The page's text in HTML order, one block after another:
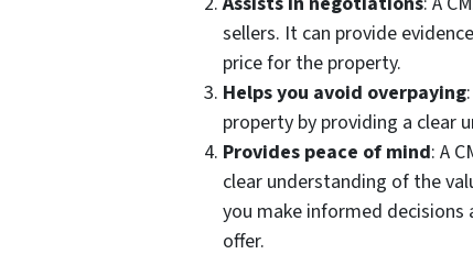
sellers. It can provide
price for the property.
Helps you avoid overpaying
property by providing a clear
Provides peace of mind: A
clear understanding of the
you make informed
offer.